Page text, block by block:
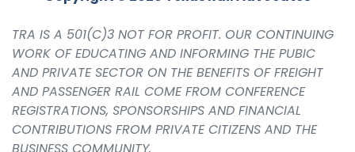
TRA IS A 501(C)3 NOT FOR PROFIT. OUR CONTINUING
WORK OF EDUCATING AND INFORMING THE PUBIC
AND PRIVATE SECTOR ON THE BENEFITS OF FREIGHT
AND PASSENGER RAIL COME FROM CONFERENCE
REGISTRATIONS, SPONSORSHIPS AND FINANCIAL
CONTRIBUTIONS FROM PRIVATE CITIZENS AND THE